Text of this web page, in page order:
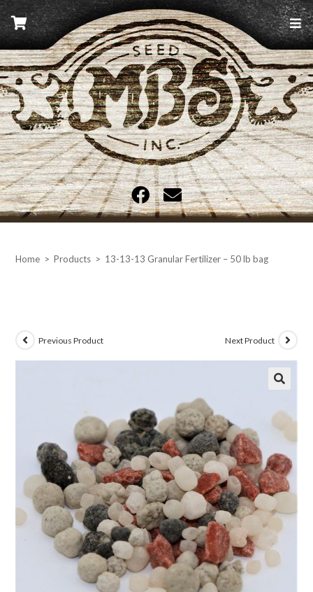
Skip
to
content
MBS Seed
Home > Products > 13-13-13 Granular Fertilizer – 50 lb bag
Previous Product Next Product